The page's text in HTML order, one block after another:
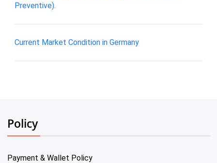
Preventive).
Current Market Condition in Germany
Policy
Payment & Wallet Policy